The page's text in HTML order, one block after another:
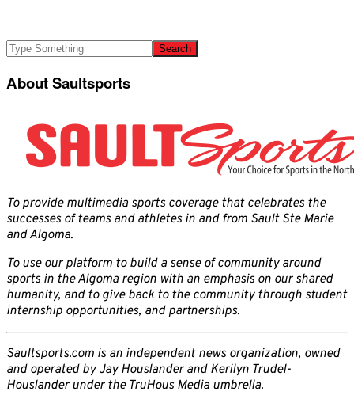
About Saultsports
To provide multimedia sports coverage that celebrates the
successes of teams and athletes in and from Sault Ste Marie
and Algoma.
To use our platform to build a sense of community around
sports in the Algoma region with an emphasis on our shared
humanity, and to give back to the community through student
internship opportunities, and partnerships.
Saultsports.com is an independent news organization, owned
and operated by Jay Houslander and Kerilyn Trudel-
Houslander under the TruHous Media umbrella.